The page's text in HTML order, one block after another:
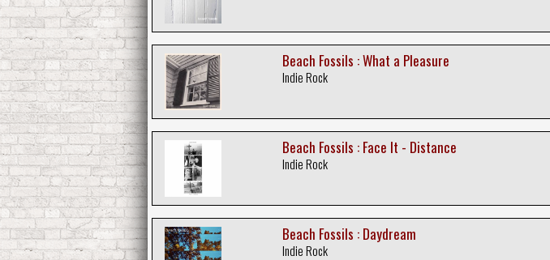
Beach Fossils : What a Pleasure
Indie Rock
Beach Fossils : Face It - Distance
Indie Rock
Beach Fossils : Daydream
Indie Rock